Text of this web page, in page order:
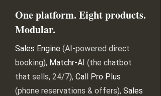
One platform. Eight products.
Modular.
Sales Engine (AI-powered direct
booking), Matchr-AI (the chatbot
that sells, 24/7), Call Pro Plus
(phone reservations & offers), Sales